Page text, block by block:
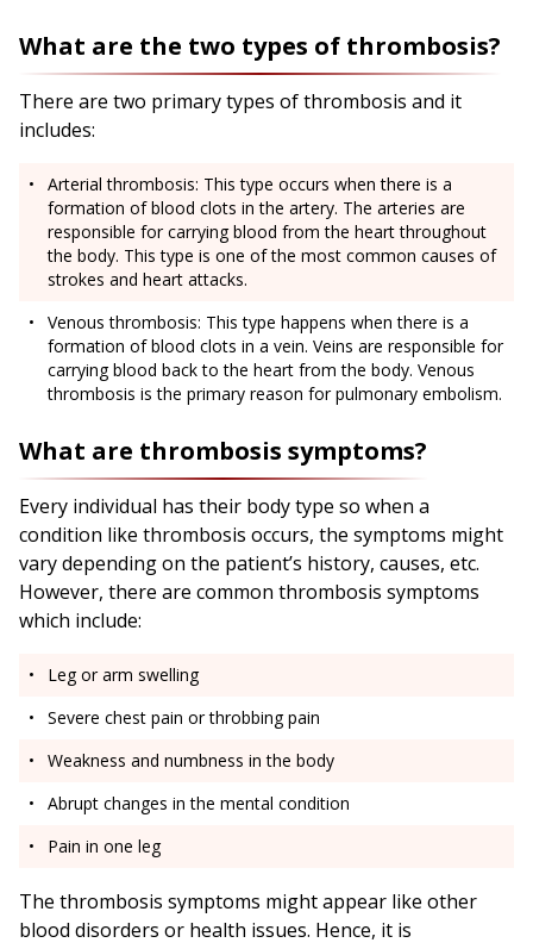
What are the two types of thrombosis?
There are two primary types of thrombosis and it
includes:
Arterial thrombosis: This type occurs when there is a
formation of blood clots in the artery. The arteries are
responsible for carrying blood from the heart throughout
the body. This type is one of the most common causes of
strokes and heart attacks.
Venous thrombosis: This type happens when there is a
formation of blood clots in a vein. Veins are responsible for
carrying blood back to the heart from the body. Venous
thrombosis is the primary reason for pulmonary embolism.
What are thrombosis symptoms?
Every individual has their body type so when a
condition like thrombosis occurs, the symptoms might
vary depending on the patient’s history, causes, etc.
However, there are common thrombosis symptoms
which include:
Leg or arm swelling
Severe chest pain or throbbing pain
Weakness and numbness in the body
Abrupt changes in the mental condition
Pain in one leg
The thrombosis symptoms might appear like other
blood disorders or health issues. Hence, it is